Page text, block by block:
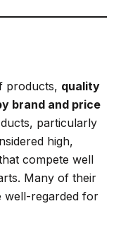
products, quality
brand and price
particularly
high,
compete well
Many of their
well-regarded for